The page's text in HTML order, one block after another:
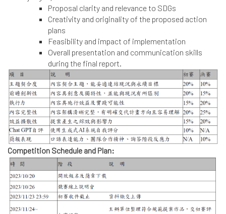
Proposal clarity and relevance to SDGs
Creativity and originality of the proposed action
plans
Feasibility and impact of implementation
Overall presentation and communication skills
during the final report.
Competition Schedule and Plan: